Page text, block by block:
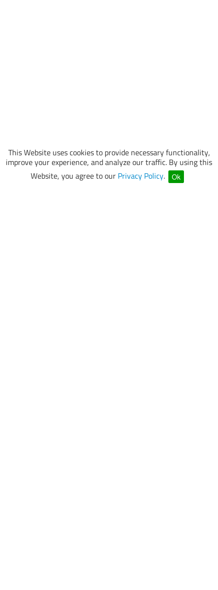
This Website uses cookies to provide necessary functionality,
improve your experience, and analyze our traffic. By using this
Website, you agree to our Privacy Policy. Ok